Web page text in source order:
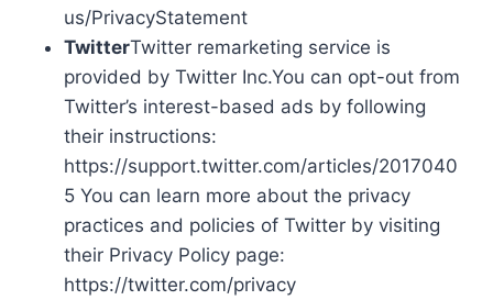
us/PrivacyStatement
TwitterTwitter remarketing service is
provided by Twitter Inc.You can opt-out from
Twitter’s interest-based ads by following
their instructions:
https://support.twitter.com/articles/2017040
5 You can learn more about the privacy
practices and policies of Twitter by visiting
their Privacy Policy page:
https://twitter.com/privacy